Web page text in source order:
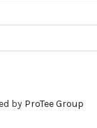
by ProTee Group